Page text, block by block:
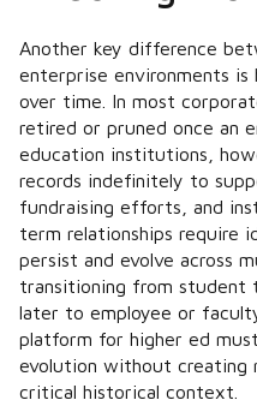
Another key difference
enterprise environments is
over time. In most
retired or pruned once an
education institutions,
records indefinitely to
fundraising efforts, and
term relationships require
persist and evolve across
transitioning from student
later to employee or
platform for higher ed
evolution without creating
critical historical context.